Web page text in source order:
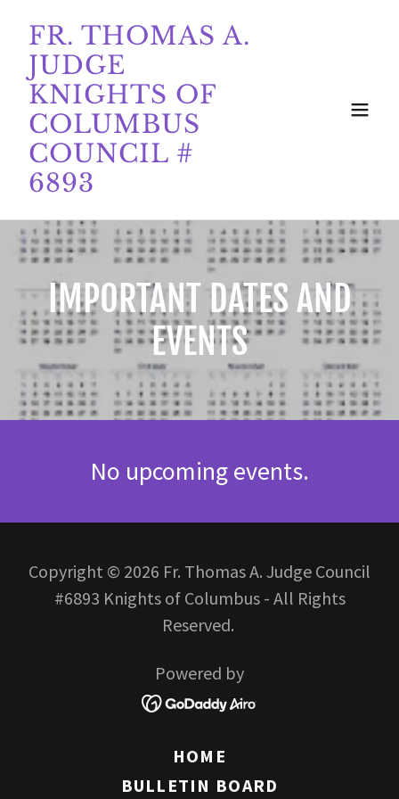
FR. THOMAS A.
JUDGE
KNIGHTS OF
COLUMBUS
COUNCIL #
6893
IMPORTANT DATES AND
EVENTS
No upcoming events.
Copyright © 2026 Fr. Thomas A. Judge Council
#6893 Knights of Columbus - All Rights
Reserved.
Powered by
HOME
BULLETIN BOARD